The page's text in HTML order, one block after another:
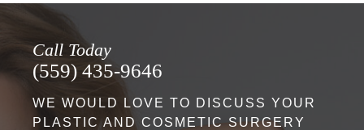
Call Today
(559) 435-9646
WE WOULD LOVE TO DISCUSS YOUR
PLASTIC AND COSMETIC SURGERY